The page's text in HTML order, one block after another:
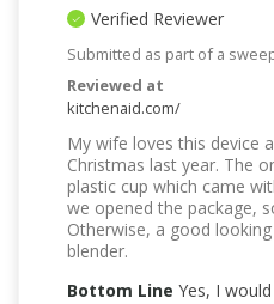
Verified Reviewer
Submitted as part of a
Reviewed at
kitchenaid.com/
My wife loves this device
Christmas last year. The
plastic cup which came
we opened the package,
Otherwise, a good
blender.
Bottom Line Yes, I